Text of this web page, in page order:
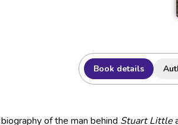
Book details
of the man behind Stuart Little